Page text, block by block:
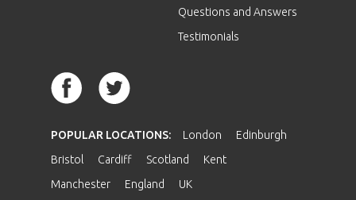
Questions and Answers
Testimonials
POPULAR LOCATIONS: London
Edinburgh
Bristol
Cardiff Scotland
Kent
Manchester
England UK